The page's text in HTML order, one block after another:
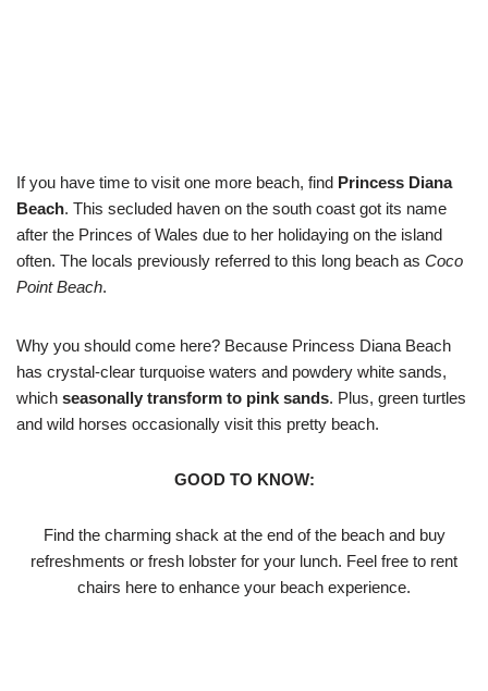
If you have time to visit one more beach, find Princess Diana
Beach. This secluded haven on the south coast got its name
after the Princes of Wales due to her holidaying on the island
often. The locals previously referred to this long beach as Coco
Point Beach.
Why you should come here? Because Princess Diana Beach
has crystal-clear turquoise waters and powdery white sands,
which seasonally transform to pink sands. Plus, green turtles
and wild horses occasionally visit this pretty beach.
GOOD TO KNOW:
Find the charming shack at the end of the beach and buy
refreshments or fresh lobster for your lunch. Feel free to rent
chairs here to enhance your beach experience.